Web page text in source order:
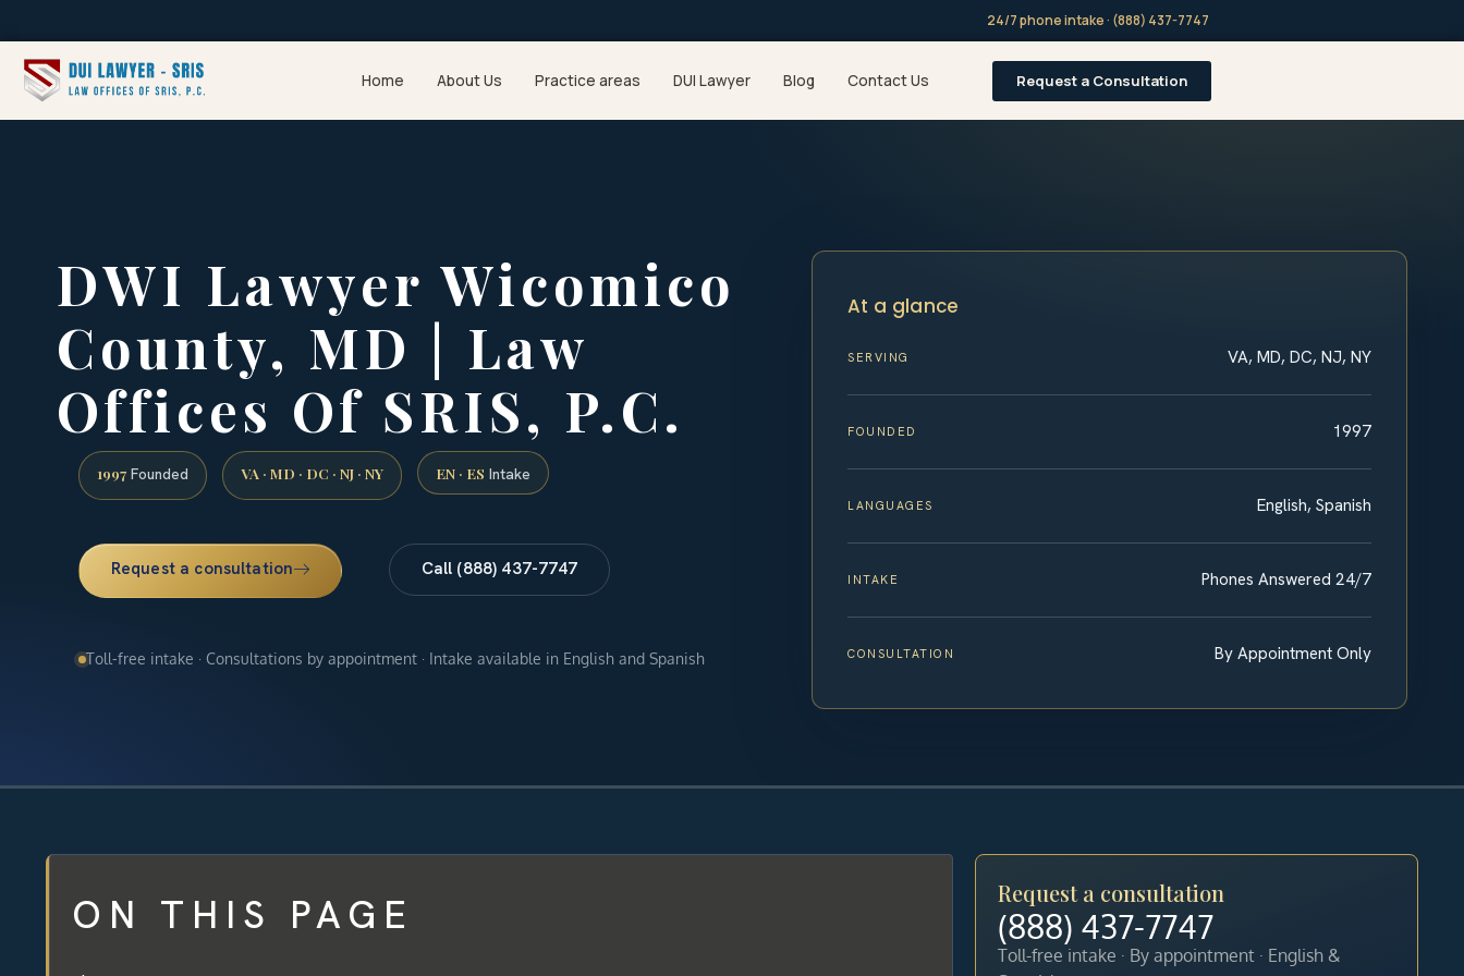
24/7 phone intake · (888) 437-7747
Home About Us Practice areas DUI Lawyer Blog Contact Us Request a Consultation
DWI Lawyer Wicomico
County, MD | Law
Offices Of SRIS, P.C.
1997 Founded VA · MD · DC · NJ · NY EN · ES Intake
Request a consultation Call (888) 437-7747
Toll-free intake · Consultations by appointment · Intake available in English and Spanish
At a glance
SERVING VA, MD, DC, NJ, NY
FOUNDED 1997
LANGUAGES English, Spanish
INTAKE Phones Answered 24/7
CONSULTATION By Appointment Only
ON THIS PAGE Request a consultation
(888) 437-7747
Toll-free intake · By appointment · English &